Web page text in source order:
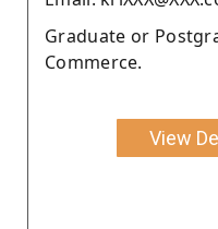
Graduate or
Commerce.
View